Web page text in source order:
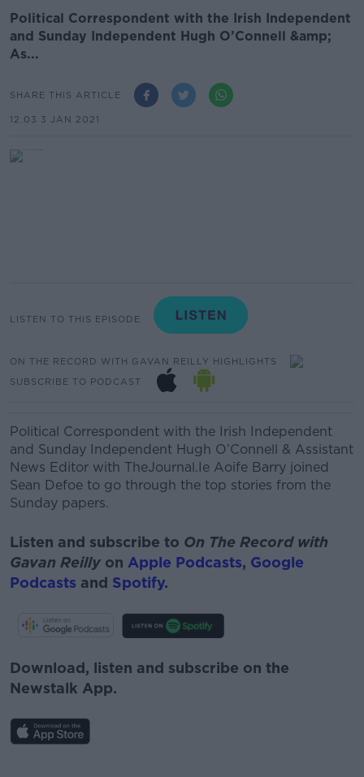
Political Correspondent with the Irish Independent
and Sunday Independent Hugh O’Connell &amp;
As...
SHARE THIS ARTICLE
12.03 3 JAN 2021
LISTEN TO THIS EPISODE
ON THE RECORD WITH GAVAN REILLY HIGHLIGHTS
SUBSCRIBE TO PODCAST
Political Correspondent with the Irish Independent
and Sunday Independent Hugh O’Connell & Assistant
News Editor with TheJournal.Ie Aoife Barry joined
Sean Defoe to go through the top stories from the
Sunday papers.
Listen and subscribe to On The Record with
Gavan Reilly on Apple Podcasts, Google
Podcasts and Spotify.
Download, listen and subscribe on the
Newstalk App.